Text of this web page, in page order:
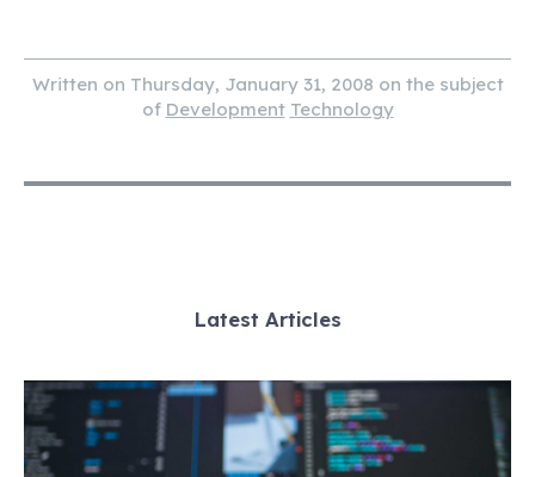
Written on Thursday, January 31, 2008 on the subject
of Development Technology
Latest Articles